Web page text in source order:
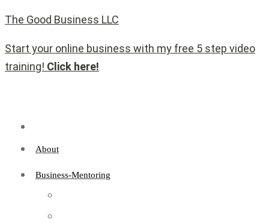
The Good Business LLC
Start your online business with my free 5 step video
training! Click here!
About
Business-Mentoring